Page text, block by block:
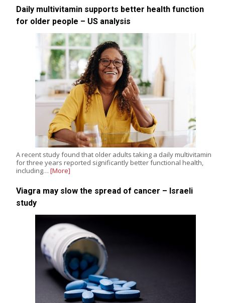
Daily multivitamin supports better health function
for older people – US analysis
A recent study found that older adults taking a daily multivitamin
for three years reported significantly better functional health,
including… [More]
Viagra may slow the spread of cancer – Israeli
study